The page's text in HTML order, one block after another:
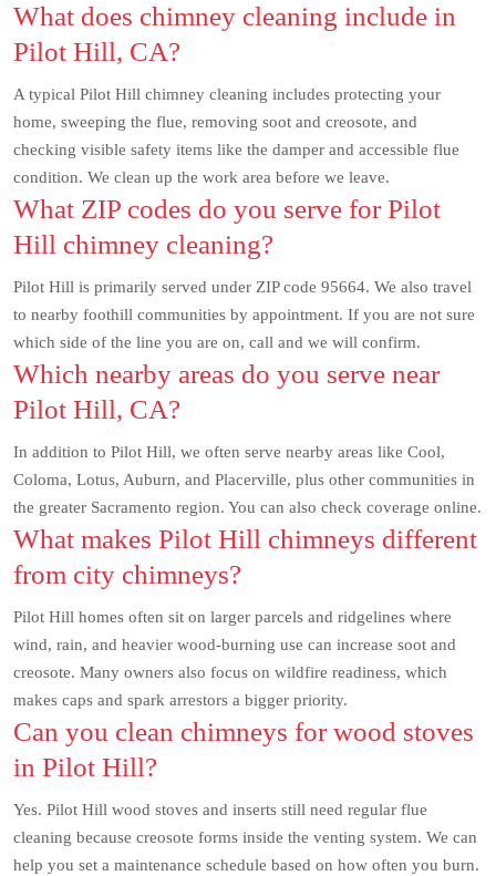
What does chimney cleaning include in
Pilot Hill, CA?
A typical Pilot Hill chimney cleaning includes protecting your
home, sweeping the flue, removing soot and creosote, and
checking visible safety items like the damper and accessible flue
condition. We clean up the work area before we leave.
What ZIP codes do you serve for Pilot
Hill chimney cleaning?
Pilot Hill is primarily served under ZIP code 95664. We also travel
to nearby foothill communities by appointment. If you are not sure
which side of the line you are on, call and we will confirm.
Which nearby areas do you serve near
Pilot Hill, CA?
In addition to Pilot Hill, we often serve nearby areas like Cool,
Coloma, Lotus, Auburn, and Placerville, plus other communities in
the greater Sacramento region. You can also check coverage online.
What makes Pilot Hill chimneys different
from city chimneys?
Pilot Hill homes often sit on larger parcels and ridgelines where
wind, rain, and heavier wood-burning use can increase soot and
creosote. Many owners also focus on wildfire readiness, which
makes caps and spark arrestors a bigger priority.
Can you clean chimneys for wood stoves
in Pilot Hill?
Yes. Pilot Hill wood stoves and inserts still need regular flue
cleaning because creosote forms inside the venting system. We can
help you set a maintenance schedule based on how often you burn.